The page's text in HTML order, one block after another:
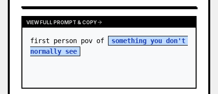
VIEW FULL PROMPT & COPY
first person pov of
something you don't
normally see